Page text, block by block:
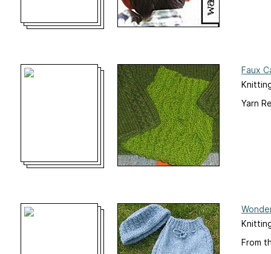
Faux
Yarn
From